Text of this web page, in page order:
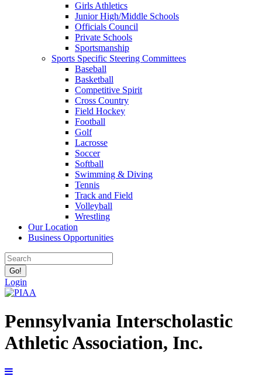
Girls Athletics
Junior High/Middle Schools
Officials Council
Private Schools
Sportsmanship
Sports Specific Steering Committees
Baseball
Basketball
Competitive Spirit
Cross Country
Field Hockey
Football
Golf
Lacrosse
Soccer
Softball
Swimming & Diving
Tennis
Track and Field
Volleyball
Wrestling
Our Location
Business Opportunities
Login
Pennsylvania Interscholastic
Athletic Association, Inc.